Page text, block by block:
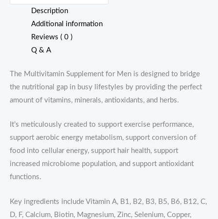
Description
Additional information
Reviews ( 0 )
Q & A
The Multivitamin Supplement for Men is designed to bridge
the nutritional gap in busy lifestyles by providing the perfect
amount of vitamins, minerals, antioxidants, and herbs.
It’s meticulously created to support exercise performance,
support aerobic energy metabolism, support conversion of
food into cellular energy, support hair health, support
increased microbiome population, and support antioxidant
functions.
Key ingredients include Vitamin A, B1, B2, B3, B5, B6, B12, C,
D, F, Calcium, Biotin, Magnesium, Zinc, Selenium, Copper,